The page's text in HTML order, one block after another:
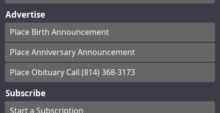
Advertise
Place Birth Announcement
Place Anniversary Announcement
Place Obituary Call (814) 368-3173
Subscribe
Start a Subscription